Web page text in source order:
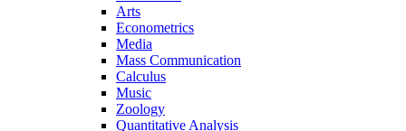
Arts
Econometrics
Media
Mass Communication
Calculus
Music
Zoology
Quantitative Analysis